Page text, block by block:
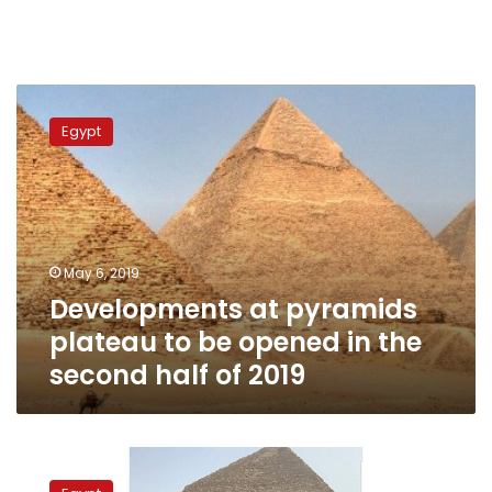
at
pyramids
plateau
to
be
opened
in
the
second
half
Egypt
May 6, 2019
Developments at pyramids
plateau to be opened in the
second half of 2019